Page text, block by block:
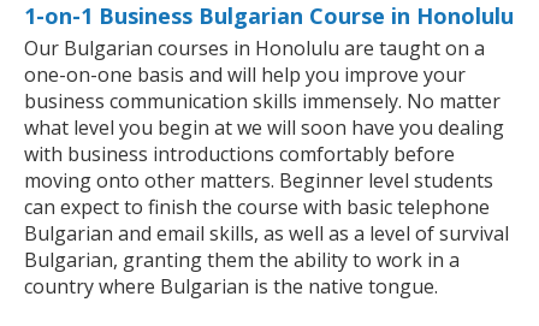
1-on-1 Business Bulgarian Course in Honolulu
Our Bulgarian courses in Honolulu are taught on a
one-on-one basis and will help you improve your
business communication skills immensely. No matter
what level you begin at we will soon have you dealing
with business introductions comfortably before
moving onto other matters. Beginner level students
can expect to finish the course with basic telephone
Bulgarian and email skills, as well as a level of survival
Bulgarian, granting them the ability to work in a
country where Bulgarian is the native tongue.